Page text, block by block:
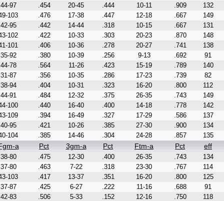
44-97 .454 20-45 .444 10-11 .909
132
103
.476 17-38 .447 12-18 .667
149
42-95
.442 14-44 .318 10-15 .667
131
102
.422 10-33 .303 20-23 .870
148
101
.406 10-36 .278 20-27 .741
138
35-92
.380 10-39 .256 9-13 .692
91
44-78
.564 11-26 .423 15-19 .789
140
31-87
.356 10-35 .286 17-23 .739
82
38-94
.404 10-31 .323 16-20 .800
112
44-91
.484 12-32 .375 26-35 .743
149
100
.440 16-40 .400 14-18 .778
142
109
.394 16-49 .327 17-29 .586
137
40-95
.421 10-26 .385 27-30 .900
134
104
.385 14-46 .304 24-28 .857 135
a Pct 3gm-a Pct Ftm-a Pct eff
38-80 .475 12-30 .400 26-35 .743
134
37-80
.463 7-22 .318 23-30 .767
114
103
.417 13-37 .351 16-20 .800
125
37-87
.425 6-27 .222 11-16 .688
91
42-83
.506 5-33 .152 12-16 .750
118